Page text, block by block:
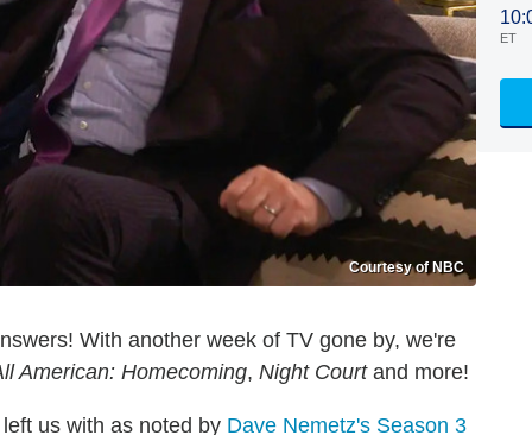
Courtesy of NBC
With another week of TV gone by, we're
American: Homecoming, Night Courtand more!
us with as noted by Dave Nemetz's Season 3
ET